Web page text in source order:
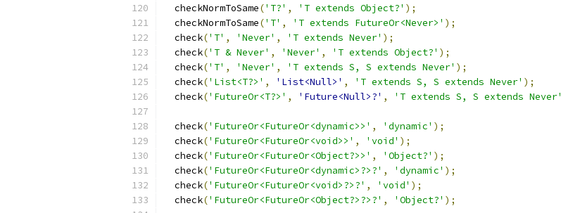
  checkNormToSame
('T?' , 'T extends Object?' );
  checkNormToSame
('T' , 'T extends FutureOr<Never>' );
  check
('T' , 'Never' , 'T extends Never' );
  check
('T & Never' , 'Never' , 'T extends Object?' );
  check
('T' , 'Never' , 'T extends S, S extends Never' );
  check
('List<T?>' , 'List<Null>' , 'T extends S, S extends Never' );
  check
('FutureOr<T?>' , 'Future<Null>?' , 'T extends S, S extends Never'
  check
('FutureOr<FutureOr<dynamic>>' , 'dynamic' );
  check
('FutureOr<FutureOr<void>>' , 'void' );
  check
('FutureOr<FutureOr<Object?>>' , 'Object?' );
  check
('FutureOr<FutureOr<dynamic>?>?' , 'dynamic' );
  check
('FutureOr<FutureOr<void>?>?' , 'void' );
  check
('FutureOr<FutureOr<Object?>?>?' , 'Object?' );